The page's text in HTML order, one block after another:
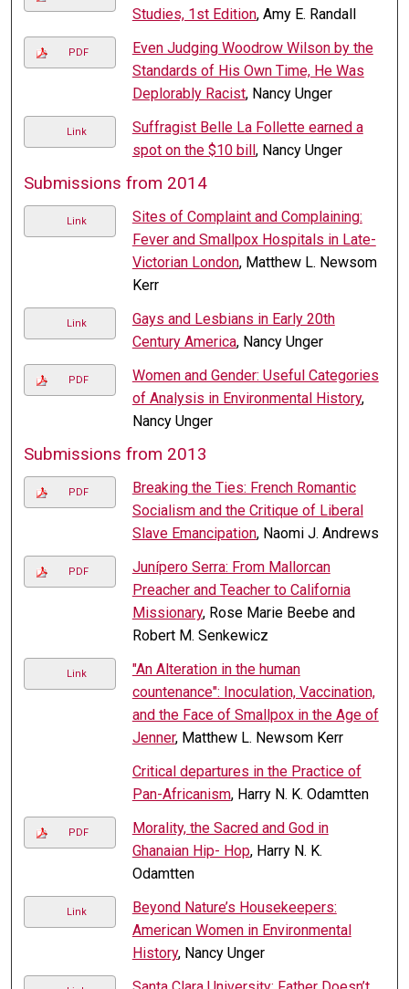
Studies, 1st Edition, Amy E. Randall
PDF
Even Judging Woodrow Wilson by the
Standards of His Own Time, He Was
Deplorably Racist, Nancy Unger
Link
Suffragist Belle La Follette earned a
spot on the $10 bill , Nancy Unger
Submissions from 2014
Link
Sites of Complaint and Complaining:
Fever and Smallpox Hospitals in Late-
Victorian London, Matthew L. Newsom
Kerr
Link
Gays and Lesbians in Early 20th
Century America, Nancy Unger
PDF
Women and Gender: Useful Categories
of Analysis in Environmental History,
Nancy Unger
Submissions from 2013
PDF
Breaking the Ties: French Romantic
Socialism and the Critique of Liberal
Slave Emancipation, Naomi J. Andrews
PDF
Junípero Serra: From Mallorcan
Preacher and Teacher to California
Missionary, Rose Marie Beebe and
Robert M. Senkewicz
Link
"An Alteration in the human
countenance": Inoculation, Vaccination,
and the Face of Smallpox in the Age of
Jenner, Matthew L. Newsom Kerr
Critical departures in the Practice of
Pan-Africanism, Harry N. K. Odamtten
PDF
Morality, the Sacred and God in
Ghanaian Hip- Hop, Harry N. K.
Odamtten
Link
Beyond Nature’s Housekeepers:
American Women in Environmental
History, Nancy Unger